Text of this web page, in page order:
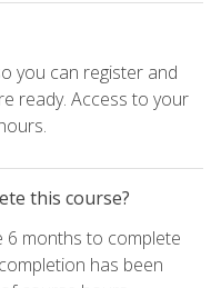
you can register and
ready. Access to your
this course?
6 months to complete
has been